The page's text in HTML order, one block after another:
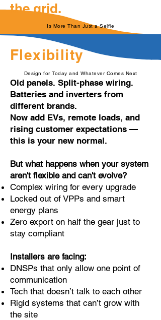
the grid.
Is More Than Just a Selfie
Flexibility
Design for Today and Whatever Comes Next
Old panels. Split-phase wiring.
Batteries and inverters from
different brands.
Now add EVs, remote loads, and
rising customer expectations —
this is your new normal.
But what happens when your system
aren't flexible and can't evolve?
Complex wiring for every upgrade
Locked out of VPPs and smart
energy plans
Zero export on half the gear just to
stay compliant
Installers are facing:
DNSPs that only allow one point of
communication
Tech that doesn’t talk to each other
Rigid systems that can’t grow with
the site